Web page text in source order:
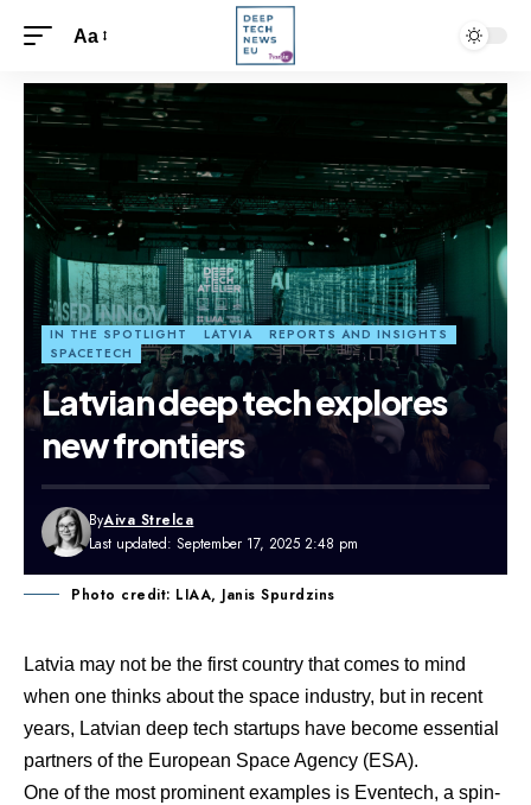
Aa
IN THE SPOTLIGHT LATVIA
REPORTS AND INSIGHTS
SPACETECH
Latvian deep tech explores
new frontiers
Last updated: September 17, 2025 2:48 pm
ByAiva Strelca
Photo credit: LIAA, Janis Spurdzins
Latvia may not be the first country that comes to mind
when one thinks about the space industry, but in recent
years, Latvian deep tech startups have become essential
partners of the European Space Agency (ESA).
One of the most prominent examples is Eventech, a spin-